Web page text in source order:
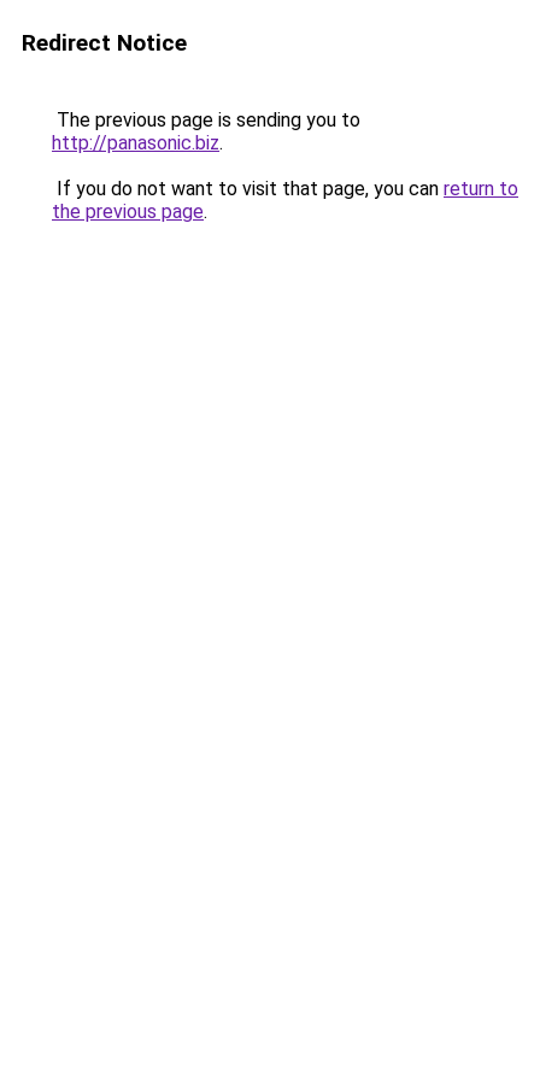
Redirect Notice
The previous page is sending you to
http://panasonic.biz.
If you do not want to visit that page, you can return to
the previous page.